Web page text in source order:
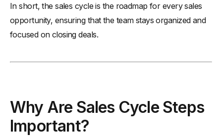
7. Analyze Data to Identify Areas for Improvement
Relationships
In short, the sales cycle is the roadmap for every sales
opportunity, ensuring that the team stays organized and
focused on closing deals.
Why Are Sales Cycle Steps
Important?